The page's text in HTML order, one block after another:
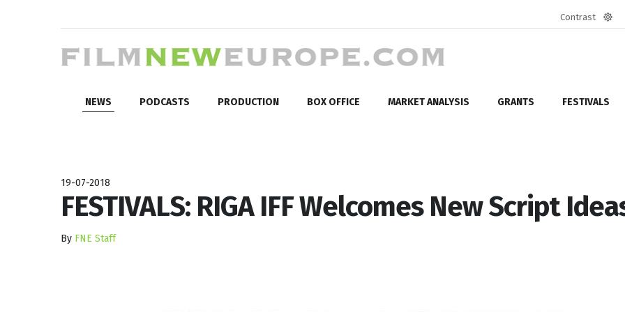
Contrast
NEWS PODCASTS PRODUCTION BOX OFFICE MARKET ANALYSIS GRANTS FESTIVALS
19-07-2018
FESTIVALS: RIGA IFF Welcomes New Script
By FNE Staff